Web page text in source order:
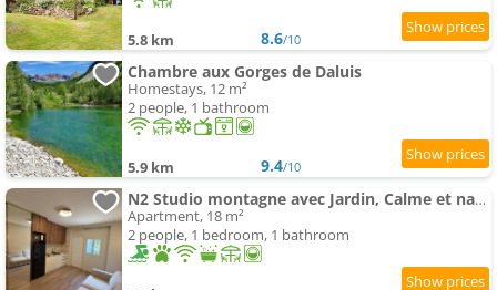
5.8 km 8.6/10
Chambre aux Gorges de Daluis
Homestays, 12 m²
2 people, 1 bathroom
5.9 km 9.4/10
N2 Studio montagne avec Jardin, Calme et nature, Valberg à 18mn, Spa en Option
Apartment, 18 m²
2 people, 1 bedroom, 1 bathroom